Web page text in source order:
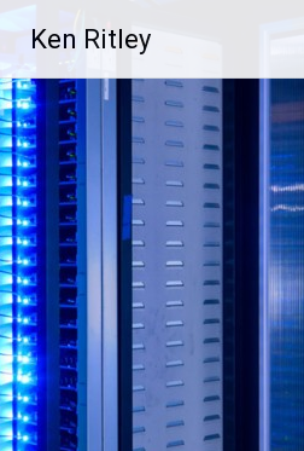
content
Ken Ritley